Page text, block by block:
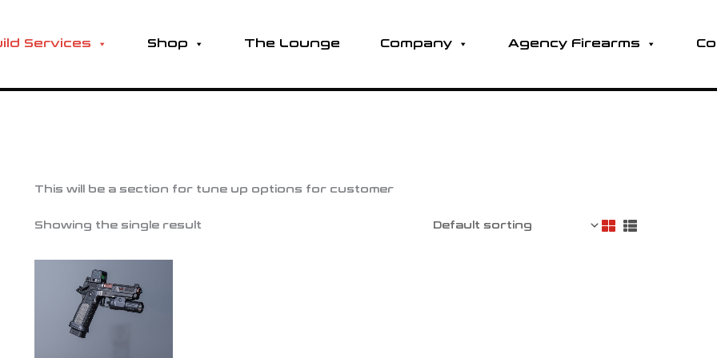
Services Shop The Lounge Company Agency Firearms
This will be a section for tune up options for customer
Showing the single result